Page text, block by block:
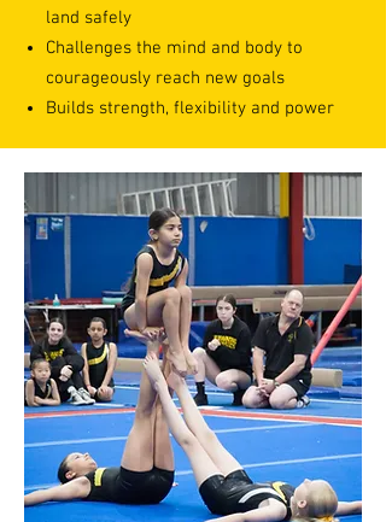
land safely
Challenges the mind and body to
courageously reach new goals
Builds strength, flexibility and power